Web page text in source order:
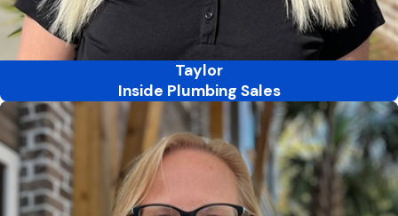
Taylor
Inside Plumbing Sales